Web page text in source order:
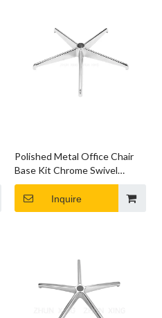
Polished Metal Office Chair
Base Kit Chrome Swivel
Lightweight Bases
Inquire